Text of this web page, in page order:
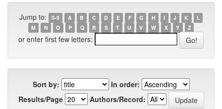
Jump to: 0-9 A B C D E F G H I J K
L
M
N O P Q R S T U V W X Y Z
or enter first few letters:
Sort by:
In order:
Results/Page
Authors/Record: